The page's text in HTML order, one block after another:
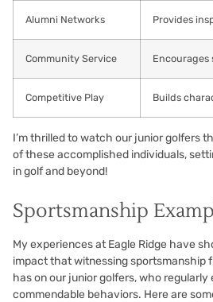
Alumni Networks Provides
Community Service Encourages
Competitive Play Builds
I’m thrilled to watch our junior golfers
of these accomplished individuals,
in golf and beyond!
Sportsmanship
My experiences at Eagle Ridge have
impact that witnessing sportsmanship
has on our junior golfers, who regularly
commendable behaviors. Here are